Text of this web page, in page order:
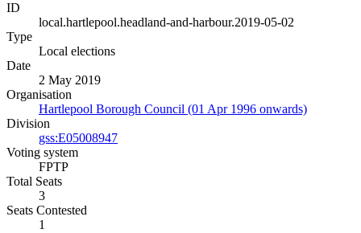
ID
local.hartlepool.headland-and-harbour.2019-05-02
Type
Local elections
Date
2 May 2019
Organisation
Hartlepool Borough Council (01 Apr 1996 onwards)
Division
gss:E05008947
Voting system
FPTP
Total Seats
3
Seats Contested
1